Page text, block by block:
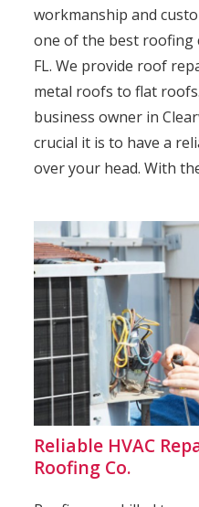
workmanship and
one of the best roofing
FL. We provide roof
metal roofs to flat roofs.
business owner in
crucial it is to have a
over your head. With
Reliable HVAC
Roofing Co.